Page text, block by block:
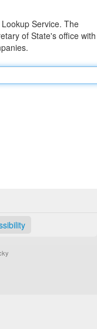
Service. The
of State's office